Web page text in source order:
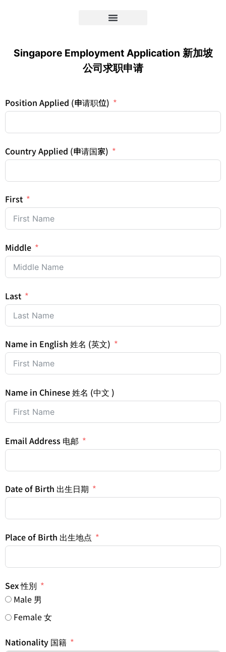
Singapore Employment Application 新加坡
公司求职申请
Position Applied (申请职位)
Country Applied (申请国家)
First
Middle
Last
Name in English 姓名 (英文)
Name in Chinese 姓名 (中文 )
Email Address 电邮
Date of Birth 出生日期
Place of Birth 出生地点
Sex 性別
Male 男
Female 女
Nationality 国籍